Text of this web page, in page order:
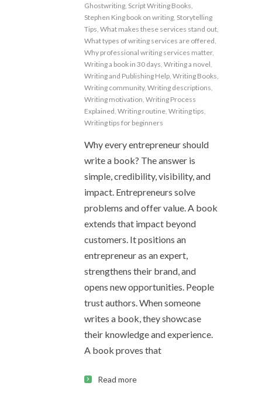
Ghostwriting, Script Writing Books,
Stephen King book on writing, Storytelling
Tips, What makes these services stand out,
What types of writing services are offered,
Why professional writing services matter,
Writing a book in 30 days, Writing a novel,
Writing and Publishing Help, Writing Books,
Writing community, Writing descriptions,
Writing motivation, Writing Process
Explained, Writing routine, Writing tips,
Writing tips for beginners
Why every entrepreneur should
write a book? The answer is
simple, credibility, visibility, and
impact. Entrepreneurs solve
problems and offer value. A book
extends that impact beyond
customers. It positions an
entrepreneur as an expert,
strengthens their brand, and
opens new opportunities. People
trust authors. When someone
writes a book, they showcase
their knowledge and experience.
A book proves that
Read more